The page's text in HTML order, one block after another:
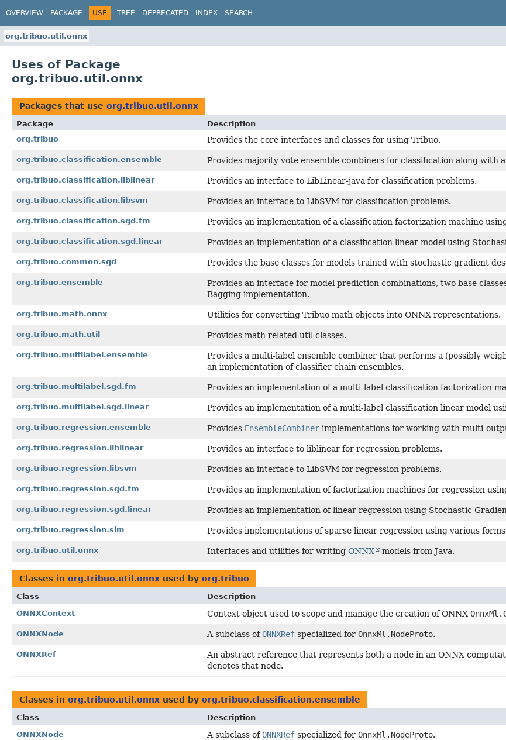
OVERVIEW PACKAGE USE TREE DEPRECATED INDEX SEARCH
org.tribuo.util.onnx
Uses of Package
org.tribuo.util.onnx
Packages that use org.tribuo.util.onnx
Package
Description
org.tribuo
Provides the core interfaces and classes for using Tribuo.
org.tribuo.classification.ensemble Provides majority vote ensemble combiners for classification along with
org.tribuo.classification.liblinear Provides an interface to LibLinear-java for classification problems.
org.tribuo.classification.libsvm Provides an interface to LibSVM for classification problems.
org.tribuo.classification.sgd.fm Provides an implementation of a classification factorization machine
org.tribuo.classification.sgd.linear Provides an implementation of a classification linear model using
org.tribuo.common.sgd Provides the base classes for models trained with stochastic gradient
org.tribuo.ensemble
Provides an interface for model prediction combinations, two base
Bagging implementation.
org.tribuo.math.onnx Utilities for converting Tribuo math objects into ONNX representations.
org.tribuo.math.util Provides math related util classes.
org.tribuo.multilabel.ensemble
Provides a multi-label ensemble combiner that performs a (possibly
an implementation of classifier chain ensembles.
org.tribuo.multilabel.sgd.fm Provides an implementation of a multi-label classification factorization
org.tribuo.multilabel.sgd.linear Provides an implementation of a multi-label classification linear model
org.tribuo.regression.ensemble Provides EnsembleCombiner implementations for working with multi-
org.tribuo.regression.liblinear Provides an interface to liblinear for regression problems.
org.tribuo.regression.libsvm Provides an interface to LibSVM for regression problems.
org.tribuo.regression.sgd.fm Provides an implementation of factorization machines for regression
org.tribuo.regression.sgd.linear Provides an implementation of linear regression using Stochastic
org.tribuo.regression.slm Provides implementations of sparse linear regression using various
org.tribuo.util.onnx Interfaces and utilities for writing ONNX models from Java.
Classes in org.tribuo.util.onnx used by org.tribuo
Class
Description
ONNXContext
Context object used to scope and manage the creation of ONNX
ONNXNode A subclass ofONNXRef specialized for OnnxMl.NodeProto.
ONNXRef
An abstract reference that represents both a node in an ONNX
denotes that node.
Classes in org.tribuo.util.onnx used by org.tribuo.classification.ensemble
Class
Description
ONNXNode
A subclass ofONNXRef specialized for OnnxMl.NodeProto.